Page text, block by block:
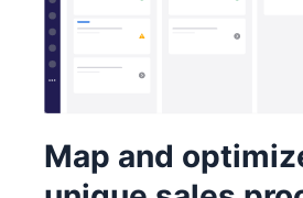
Map and